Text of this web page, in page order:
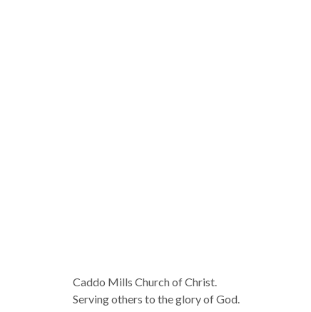
Caddo Mills Church of Christ.
Serving others to the glory of God.